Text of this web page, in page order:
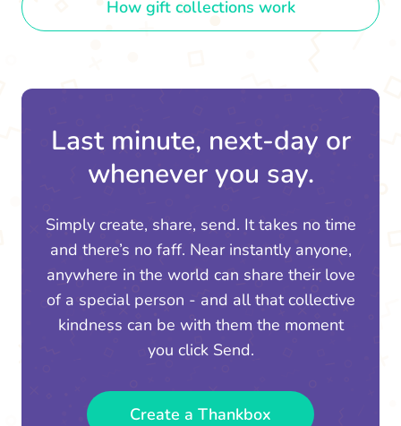
How gift collections work
Last minute, next-day or
whenever you say.
Simply create, share, send. It takes no time
and there’s no faff. Near instantly anyone,
anywhere in the world can share their love
of a special person - and all that collective
kindness can be with them the moment
you click Send.
Create a Thankbox